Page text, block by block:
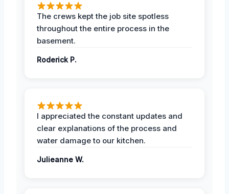
The crews kept the job site spotless
throughout the entire process in the
basement.
Roderick P.
I appreciated the constant updates and
clear explanations of the process and
water damage to our kitchen.
Julieanne W.